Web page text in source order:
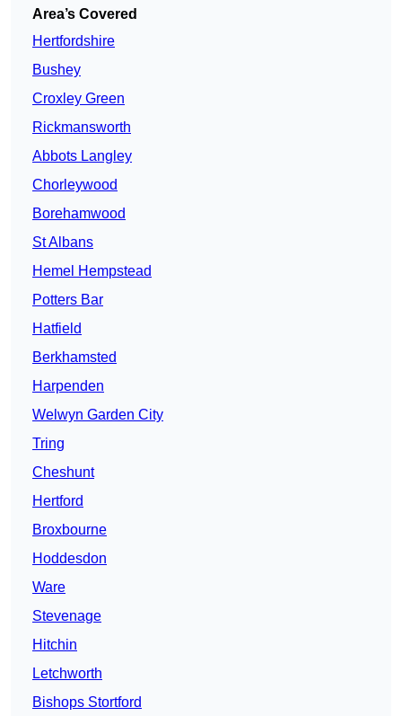
Area’s Covered
Hertfordshire
Bushey
Croxley Green
Rickmansworth
Abbots Langley
Chorleywood
Borehamwood
St Albans
Hemel Hempstead
Potters Bar
Hatfield
Berkhamsted
Harpenden
Welwyn Garden City
Tring
Cheshunt
Hertford
Broxbourne
Hoddesdon
Ware
Stevenage
Hitchin
Letchworth
Bishops Stortford